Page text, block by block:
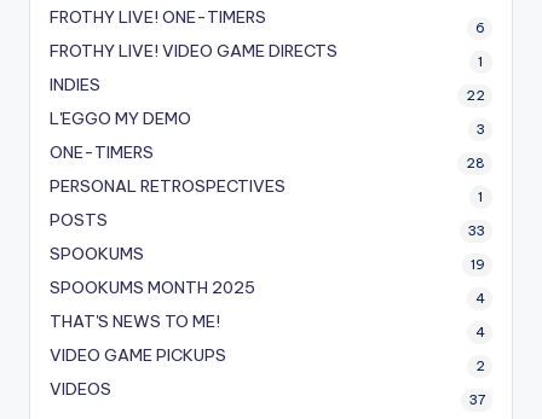
FROTHY LIVE! ONE-TIMERS 6
FROTHY LIVE! VIDEO GAME DIRECTS 1
INDIES 22
L'EGGO MY DEMO 3
ONE-TIMERS 28
PERSONAL RETROSPECTIVES 1
POSTS 33
SPOOKUMS 19
SPOOKUMS MONTH 2025 4
THAT'S NEWS TO ME! 4
VIDEO GAME PICKUPS 2
VIDEOS 37